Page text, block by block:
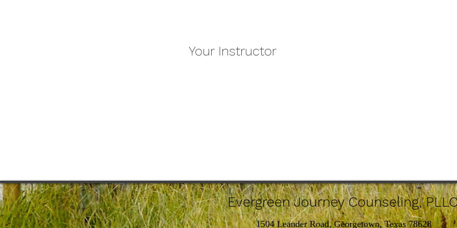
Your Instructor
Evergreen Journey Counseling,
1504 Leander Road, Georgetown, Texas 78628